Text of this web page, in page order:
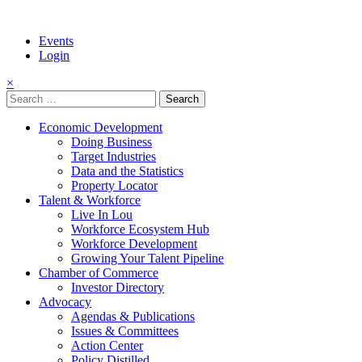
Events
Login
×
Search
for:
Economic Development
Doing Business
Target Industries
Data and the Statistics
Property Locator
Talent & Workforce
Live In Lou
Workforce Ecosystem Hub
Workforce Development
Growing Your Talent Pipeline
Chamber of Commerce
Investor Directory
Advocacy
Agendas & Publications
Issues & Committees
Action Center